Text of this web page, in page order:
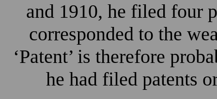
and 1910, he filed four
corresponded to the
‘Patent’ is therefore
he had filed patents